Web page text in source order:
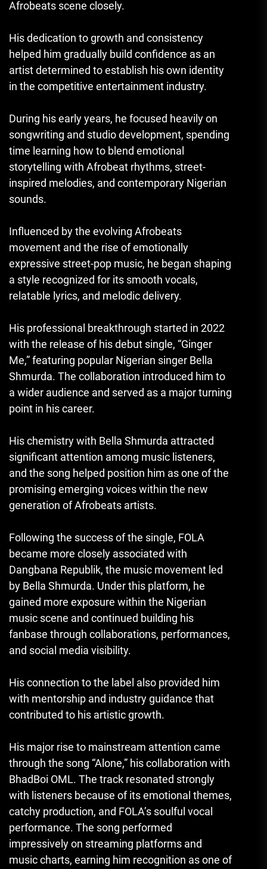
Afrobeats scene closely.
His dedication to growth and consistency
helped him gradually build confidence as an
artist determined to establish his own identity
in the competitive entertainment industry.
During his early years, he focused heavily on
songwriting and studio development, spending
time learning how to blend emotional
storytelling with Afrobeat rhythms, street-
inspired melodies, and contemporary Nigerian
sounds.
Influenced by the evolving Afrobeats
movement and the rise of emotionally
expressive street-pop music, he began shaping
a style recognized for its smooth vocals,
relatable lyrics, and melodic delivery.
His professional breakthrough started in 2022
with the release of his debut single, “Ginger
Me,” featuring popular Nigerian singer Bella
Shmurda. The collaboration introduced him to
a wider audience and served as a major turning
point in his career.
His chemistry with Bella Shmurda attracted
significant attention among music listeners,
and the song helped position him as one of the
promising emerging voices within the new
generation of Afrobeats artists.
Following the success of the single, FOLA
became more closely associated with
Dangbana Republik, the music movement led
by Bella Shmurda. Under this platform, he
gained more exposure within the Nigerian
music scene and continued building his
fanbase through collaborations, performances,
and social media visibility.
His connection to the label also provided him
with mentorship and industry guidance that
contributed to his artistic growth.
His major rise to mainstream attention came
through the song “Alone,” his collaboration with
BhadBoi OML. The track resonated strongly
with listeners because of its emotional themes,
catchy production, and FOLA’s soulful vocal
performance. The song performed
impressively on streaming platforms and
music charts, earning him recognition as one of